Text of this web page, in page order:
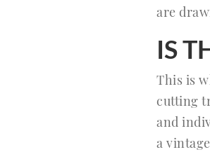
are
IS
This is
cutting
and
a